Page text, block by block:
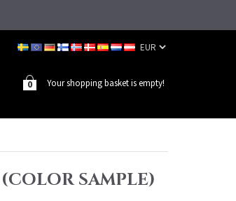
Your shopping basket is empty!
0
(COLOR SAMPLE)